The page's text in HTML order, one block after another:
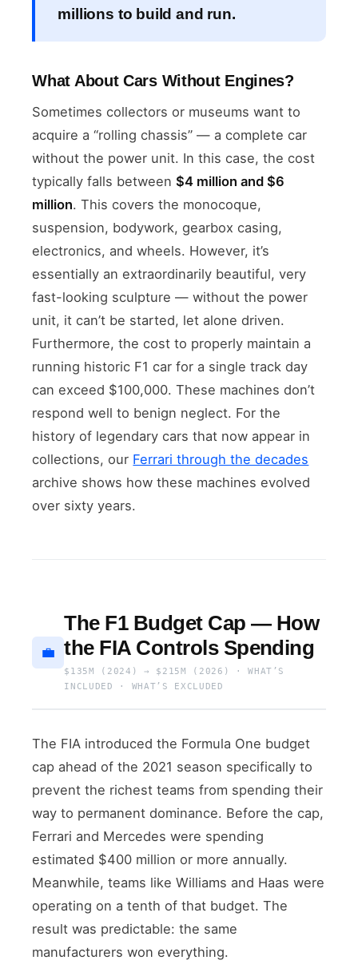
millions to build and run.
What About Cars Without Engines?
Sometimes collectors or museums want to
acquire a “rolling chassis” — a complete car
without the power unit. In this case, the cost
typically falls between$4 million and $6
million. This covers the monocoque,
suspension, bodywork, gearbox casing,
electronics, and wheels. However, it’s
essentially an extraordinarily beautiful, very
fast-looking sculpture — without the power
unit, it can’t be started, let alone driven.
Furthermore, the cost to properly maintain a
running historic F1 car for a single track day
can exceed $100,000. These machines don’t
respond well to benign neglect. For the
history of legendary cars that now appear in
collections, our Ferrari through the decades
archive shows how these machines evolved
over sixty years.
💼
The F1 Budget Cap — How
the FIA Controls Spending
$135M (2024) → $215M (2026) · WHAT’S
INCLUDED · WHAT’S EXCLUDED
The FIA introduced the Formula One budget
cap ahead of the 2021 season specifically to
prevent the richest teams from spending their
way to permanent dominance. Before the cap,
Ferrari and Mercedes were spending
estimated $400 million or more annually.
Meanwhile, teams like Williams and Haas were
operating on a tenth of that budget. The
result was predictable: the same
manufacturers won everything.